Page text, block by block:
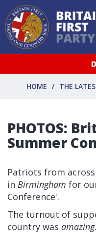
HOME THE
PHOTOS:
Summer
Patriots from
in Birmingham for
Conference'.
The turnout of
country was amazing.